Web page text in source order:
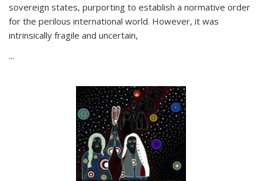
sovereign states, purporting to establish a normative order
for the perilous international world. However, it was
intrinsically fragile and uncertain,
...